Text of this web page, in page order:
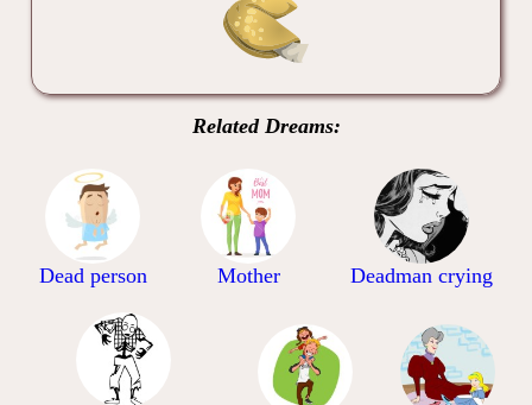
Related Dreams:
Dead person Mother Deadman crying